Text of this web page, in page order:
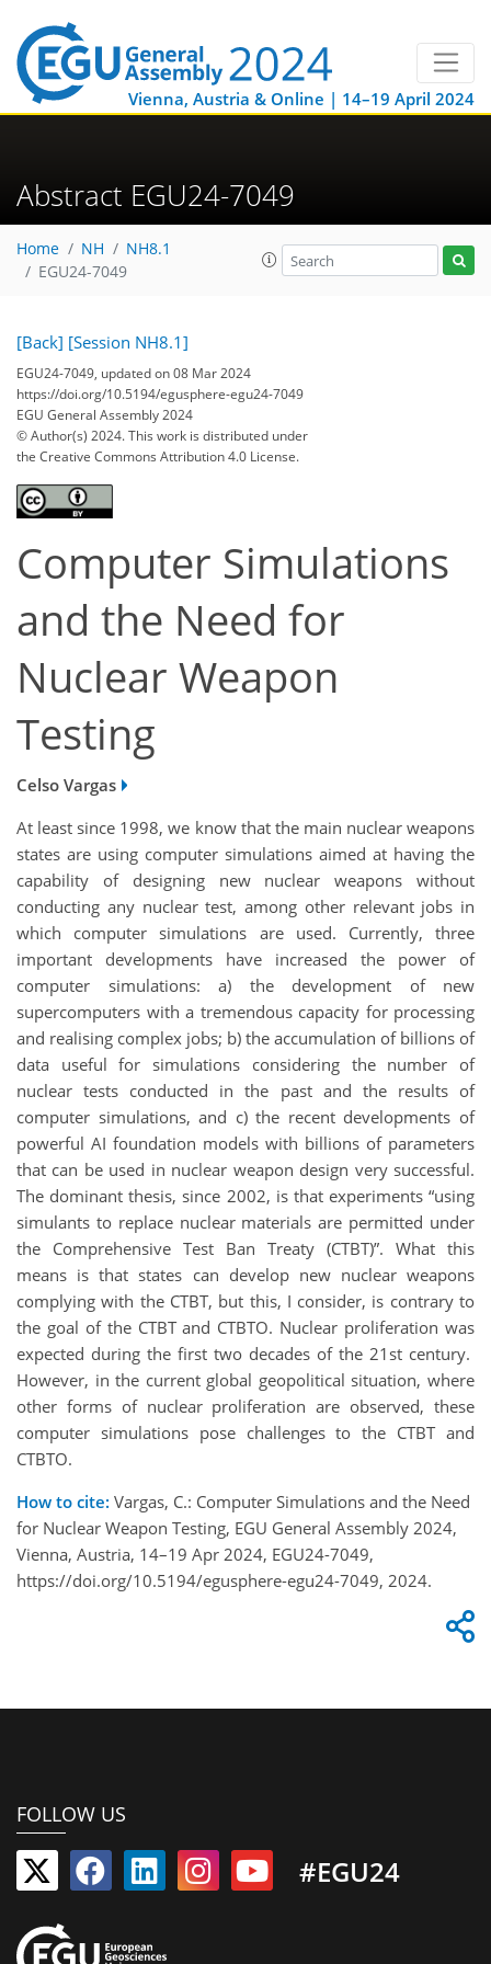
Vienna, Austria & Online | 14–19 April 2024
Abstract EGU24-7049
Home NH
NH8.1
EGU24-7049
[Back] [Session NH8.1]
EGU24-7049, updated on 08 Mar 2024
https://doi.org/10.5194/egusphere-egu24-7049
EGU General Assembly 2024
© Author(s) 2024. This work is distributed under
the Creative Commons Attribution 4.0 License.
Computer Simulations
and the Need for
Nuclear Weapon
Testing
Celso Vargas
At least since 1998, we know that the main nuclear weapons
states are using computer simulations aimed at having the
capability of designing new nuclear weapons without
conducting any nuclear test, among other relevant jobs in
which computer simulations are used. Currently, three
important developments have increased the power of
computer simulations: a) the development of new
supercomputers with a tremendous capacity for processing
and realising complex jobs; b) the accumulation of billions of
data useful for simulations considering the number of
nuclear tests conducted in the past and the results of
computer simulations, and c) the recent developments of
powerful AI foundation models with billions of parameters
that can be used in nuclear weapon design very successful.
The dominant thesis, since 2002, is that experiments “using
simulants to replace nuclear materials are permitted under
the Comprehensive Test Ban Treaty (CTBT)”. What this
means is that states can develop new nuclear weapons
complying with the CTBT, but this, I consider, is contrary to
the goal of the CTBT and CTBTO. Nuclear proliferation was
expected during the first two decades of the 21st century.
However, in the current global geopolitical situation, where
other forms of nuclear proliferation are observed, these
computer simulations pose challenges to the CTBT and
CTBTO.
How to cite: Vargas, C.: Computer Simulations and the Need
for Nuclear Weapon Testing, EGU General Assembly 2024,
Vienna, Austria, 14–19 Apr 2024, EGU24-7049,
https://doi.org/10.5194/egusphere-egu24-7049, 2024.
FOLLOW US
#EGU24